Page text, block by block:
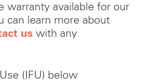
warranty available for our
can learn more about
us with any
(IFU) below